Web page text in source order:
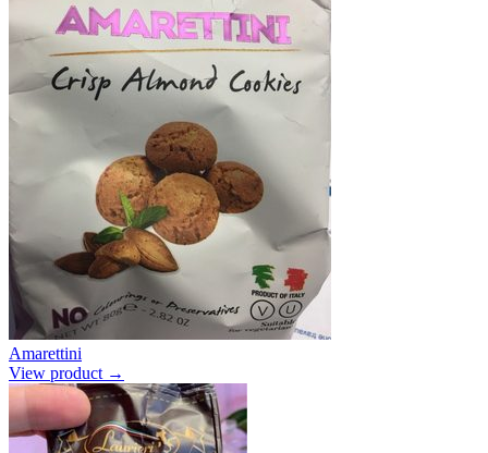
Amarettini
View product →